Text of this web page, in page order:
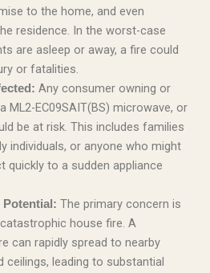
to the home, and even
residence. In the worst-case
are asleep or away, a fire could
or fatalities.
Any consumer owning or
ML2-EC09SAIT(BS) microwave, or
be at risk. This includes families
individuals, or anyone who might
quickly to a sudden appliance
Potential: The primary concern is
house fire. A
can rapidly spread to nearby
ceilings, leading to substantial